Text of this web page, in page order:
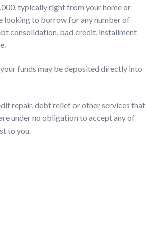
typically right from your home or
looking to borrow for any number of
consolidation, bad credit, installment
funds may be deposited directly into
repair, debt relief or other services that
under no obligation to accept any of
to you.